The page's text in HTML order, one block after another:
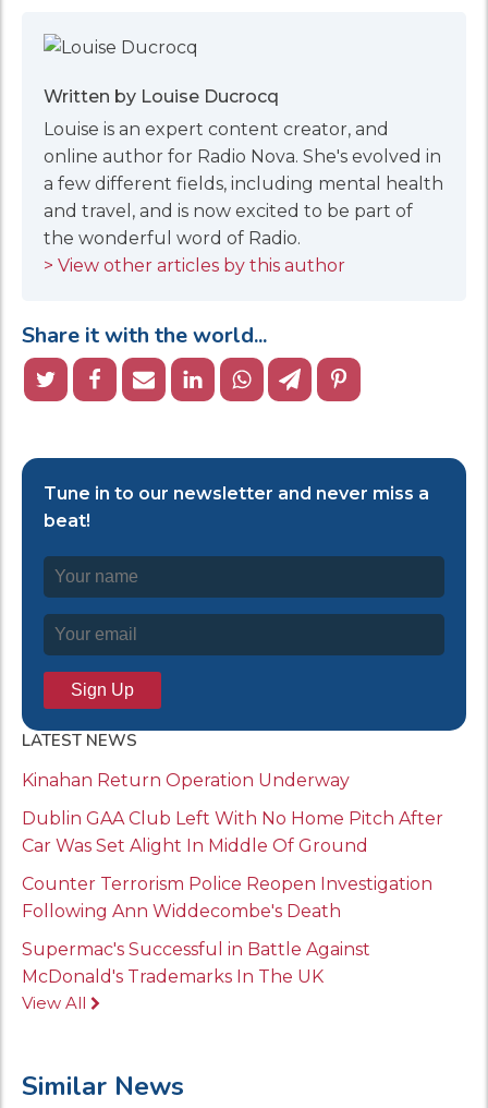
Written by Louise Ducrocq
Louise is an expert content creator, and
online author for Radio Nova. She's evolved in
a few different fields, including mental health
and travel, and is now excited to be part of
the wonderful word of Radio.
> View other articles by this author
Share it with the world...
Tune in to our newsletter and never miss a
beat!
LATEST NEWS
Kinahan Return Operation Underway
Dublin GAA Club Left With No Home Pitch After
Car Was Set Alight In Middle Of Ground
Counter Terrorism Police Reopen Investigation
Following Ann Widdecombe's Death
Supermac's Successful in Battle Against
McDonald's Trademarks In The UK
View All
Similar News